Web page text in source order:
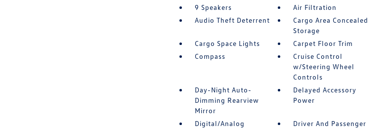
9 Speakers
Air Filtration
Audio Theft Deterrent
Cargo Area Concealed
Storage
Cargo Space Lights
Carpet Floor Trim
Compass
Cruise Control
w/Steering Wheel
Controls
Day-Night Auto-
Dimming Rearview
Mirror
Delayed Accessory
Power
Digital/Analog
Driver And Passenger